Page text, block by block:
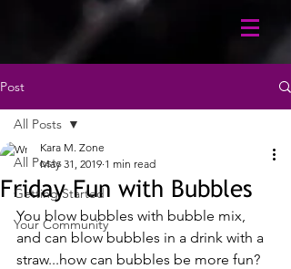
Post
All Posts
Getting Started
Your Community
All Posts
Friday Fun with Bubbles
Kara M. Zone
May 31, 2019 1 min read
You blow bubbles with bubble mix,
and can blow bubbles in a drink with a
straw...how can bubbles be more fun?